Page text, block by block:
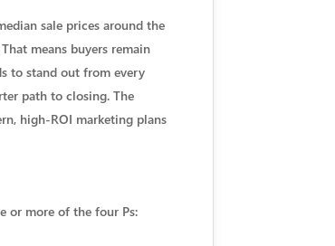
sale prices around the
means buyers remain
to stand out from every
path to closing. The
high-ROI marketing plans
or more of the four Ps: